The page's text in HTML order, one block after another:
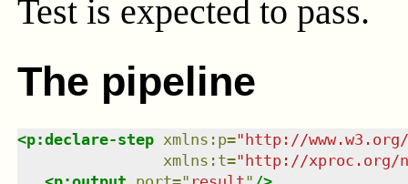
Test is expected to pass.
The pipeline
<p:declare-step xmlns : p="http://
xmlns : t="http://xproc.org/